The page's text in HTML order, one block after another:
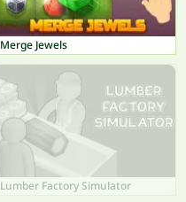
Merge Jewels
Lumber Factory Simulator